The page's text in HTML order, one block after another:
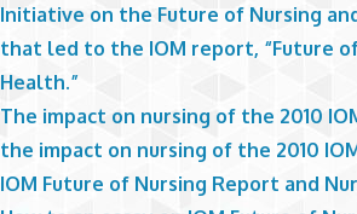
Initiative on the Future of Nursing
that led to the IOM report, “Future
Health.”
The impact on nursing of the 2010
the impact on nursing of the 2010
IOM Future of Nursing Report and